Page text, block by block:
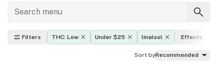
Filters THC: Low Under $25 linalool Effects
Sort byRecommended